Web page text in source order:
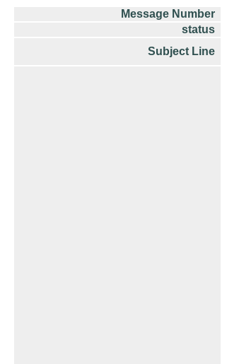
Message Number
status
Subject Line